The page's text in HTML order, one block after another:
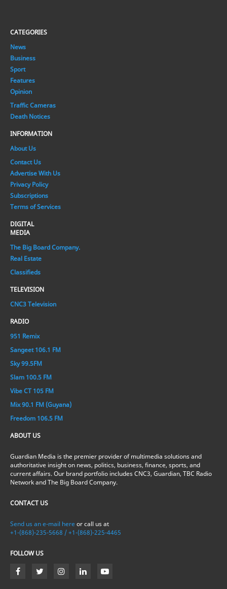
CATEGORIES
News
Business
Sport
Features
Opinion
Traffic Cameras
Death Notices
INFORMATION
About Us
Contact Us
Advertise With Us
Privacy Policy
Subscriptions
Terms of Services
DIGITAL
MEDIA
The Big Board Company.
Real Estate
Classifieds
TELEVISION
CNC3 Television
RADIO
951 Remix
Sangeet 106.1 FM
Sky 99.5FM
Slam 100.5 FM
Vibe CT 105 FM
Mix 90.1 FM (Guyana)
Freedom 106.5 FM
ABOUT US
Guardian Media is the premier provider of multimedia solutions and
authoritative insight on news, politics, business, finance, sports, and
current affairs. Our brand portfolio includes CNC3, Guardian, TBC Radio
Network and The Big Board Company.
CONTACT US
Send us an e-mail here or call us at
+1-(868)-235-5668 / +1-(868)-225-4465
FOLLOW US